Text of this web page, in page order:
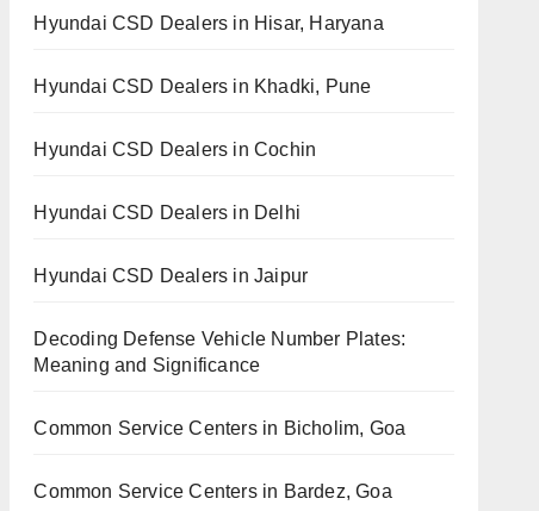
Hyundai CSD Dealers in Hisar, Haryana
Hyundai CSD Dealers in Khadki, Pune
Hyundai CSD Dealers in Cochin
Hyundai CSD Dealers in Delhi
Hyundai CSD Dealers in Jaipur
Decoding Defense Vehicle Number Plates:
Meaning and Significance
Common Service Centers in Bicholim, Goa
Common Service Centers in Bardez, Goa